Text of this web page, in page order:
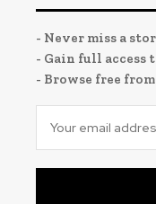
- Never miss a
- Gain full access
- Browse free